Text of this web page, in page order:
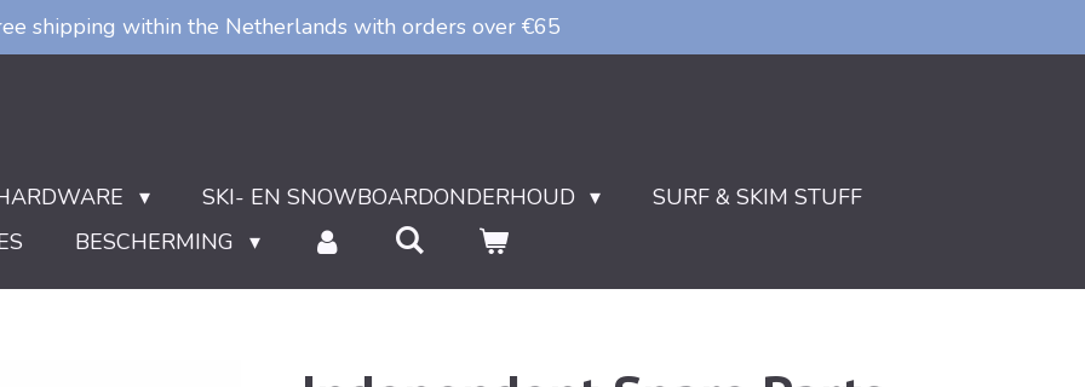
shipping within the Netherlands with orders over €65
SKI- EN SNOWBOARDONDERHOUD
SURF & SKIM STUFF
BESCHERMING